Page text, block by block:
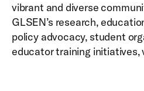
vibrant and diverse
GLSEN’s research,
policy advocacy, student
educator training